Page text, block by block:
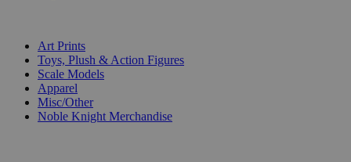
Art Prints
Toys, Plush & Action Figures
Scale Models
Apparel
Misc/Other
Noble Knight Merchandise